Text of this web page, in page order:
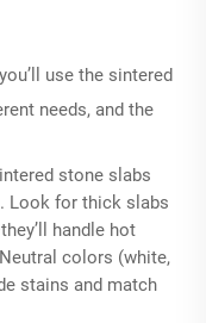
use the sintered
needs, and the
stone slabs
Look for thick slabs
handle hot
colors (white,
stains and match